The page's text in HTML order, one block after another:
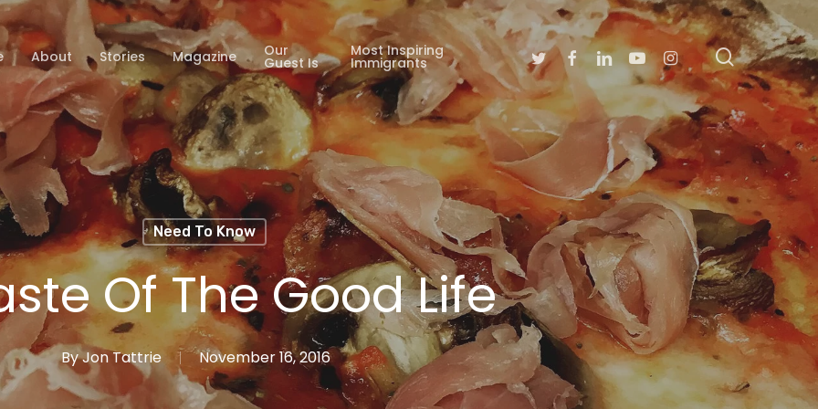
About Stories Magazine Our
Guest Is
Most Inspiring
Immigrants TwitterFacebook
LinkedinYoutubeInstagram search
Need To Know
Of The Good Life
ByJon Tattrie November 16, 2016